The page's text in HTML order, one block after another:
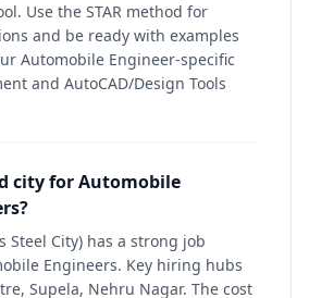
Use the STAR method for
and be ready with examples
Automobile Engineer-specific
and AutoCAD/Design Tools
city for Automobile
Steel City) has a strong job
Engineers. Key hiring hubs
Supela, Nehru Nagar. The cost